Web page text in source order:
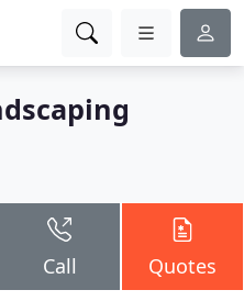
Call Quotes